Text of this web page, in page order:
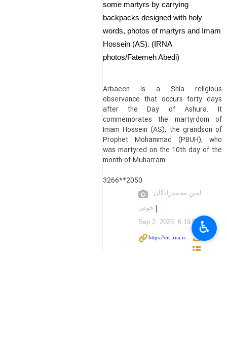
some martyrs by carrying
backpacks designed with holy
words, photos of martyrs and Imam
Hossein (AS). (IRNA
photos/Fatemeh Abedi)
Arbaeen is a Shia religious
observance that occurs forty days
after the Day of Ashura. It
commemorates the martyrdom of
Imam Hossein (AS), the grandson of
Prophet Mohammad (PBUH), who
was martyred on the 10th day of the
month of Muharram.
3266**2050
امین محمدزادگان
خوئی
Sep 2, 2023, 6:19 PM♿︎